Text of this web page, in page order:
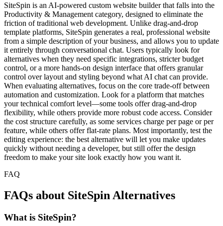
SiteSpin is an AI-powered custom website builder that falls into the
Productivity & Management category, designed to eliminate the
friction of traditional web development. Unlike drag-and-drop
template platforms, SiteSpin generates a real, professional website
from a simple description of your business, and allows you to update
it entirely through conversational chat. Users typically look for
alternatives when they need specific integrations, stricter budget
control, or a more hands-on design interface that offers granular
control over layout and styling beyond what AI chat can provide.
When evaluating alternatives, focus on the core trade-off between
automation and customization. Look for a platform that matches
your technical comfort level—some tools offer drag-and-drop
flexibility, while others provide more robust code access. Consider
the cost structure carefully, as some services charge per page or per
feature, while others offer flat-rate plans. Most importantly, test the
editing experience: the best alternative will let you make updates
quickly without needing a developer, but still offer the design
freedom to make your site look exactly how you want it.
FAQ
FAQs about SiteSpin Alternatives
What is SiteSpin?